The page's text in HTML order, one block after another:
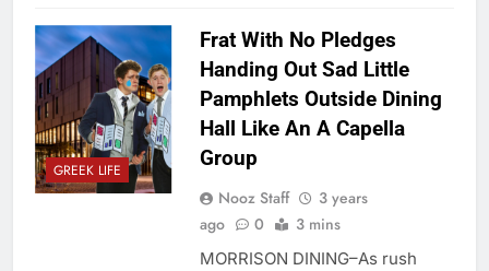
GREEK LIFE
Frat With No Pledges
Handing Out Sad Little
Pamphlets Outside Dining
Hall Like An A Capella
Group
Nooz Staff
3 years
ago
0 3 mins
MORRISON DINING–As rush